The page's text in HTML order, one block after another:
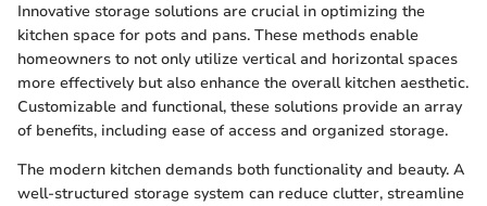
Innovative storage solutions are crucial in optimizing the
kitchen space for pots and pans. These methods enable
homeowners to not only utilize vertical and horizontal spaces
more effectively but also enhance the overall kitchen aesthetic.
Customizable and functional, these solutions provide an array
of benefits, including ease of access and organized storage.
The modern kitchen demands both functionality and beauty. A
well-structured storage system can reduce clutter, streamline